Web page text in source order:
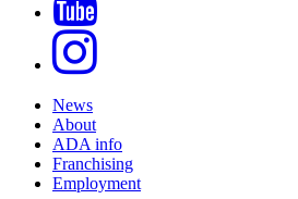
News
About
ADA info
Franchising
Employment